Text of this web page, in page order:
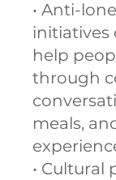
• Anti-
initiatives
help
through
meals,
• Cultural